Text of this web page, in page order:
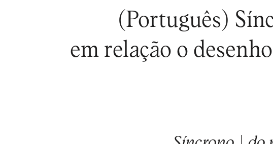
(Português)
em relação o